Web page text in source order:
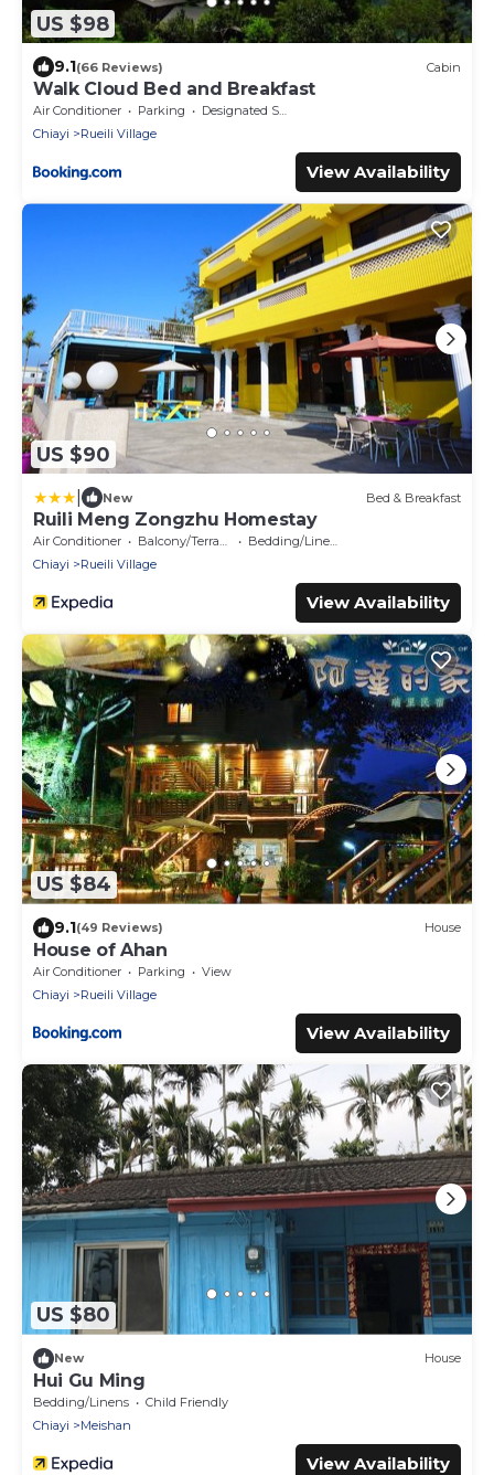
US $98
9.1(66 Reviews) Cabin
Walk Cloud Bed and Breakfast
Air Conditioner Parking
Designated Smoking Area
Chiayi
Rueili Village
View Availability
US $90
New Bed & Breakfast
Ruili Meng Zongzhu Homestay
Air Conditioner Balcony/Terrace
Bedding/Linens
Chiayi
Rueili Village
View Availability
US $84
9.1(49 Reviews) House
House of Ahan
Air Conditioner Parking
View
Chiayi
Rueili Village
View Availability
US $80
New House
Hui Gu Ming
Bedding/Linens
Child Friendly
Chiayi
Meishan
View Availability